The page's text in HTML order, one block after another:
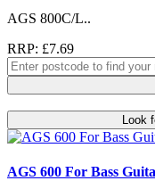
AGS 800C/L..
RRP: £7.69
Look
AGS 600 For Bass